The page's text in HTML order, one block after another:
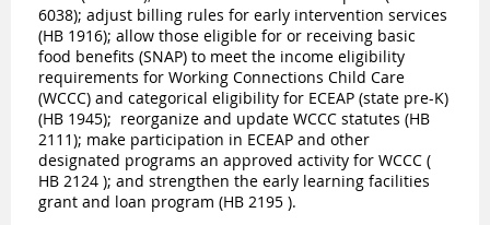
6038); adjust billing rules for early intervention services
(HB 1916); allow those eligible for or receiving basic
food benefits (SNAP) to meet the income eligibility
requirements for Working Connections Child Care
(WCCC) and categorical eligibility for ECEAP (state pre-K)
(HB 1945); reorganize and update WCCC statutes (HB
211 1); make participation in ECEAP and other
designated programs an approved activity for WCCC (
HB 2124 ); and strengthen the early learning facilities
grant and loan program (HB 2195 ).